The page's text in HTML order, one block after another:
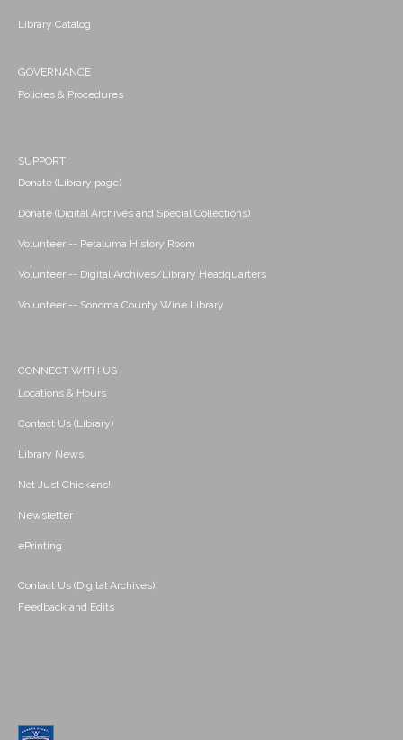
Library Catalog
GOVERNANCE
Policies & Procedures
SUPPORT
Donate (Library page)
Donate (Digital Archives and Special Collections)
Volunteer -- Petaluma History Room
Volunteer -- Digital Archives/Library Headquarters
Volunteer -- Sonoma County Wine Library
CONNECT WITH US
Locations & Hours
Contact Us (Library)
Library News
Not Just Chickens!
Newsletter
ePrinting
Contact Us (Digital Archives)
Feedback and Edits